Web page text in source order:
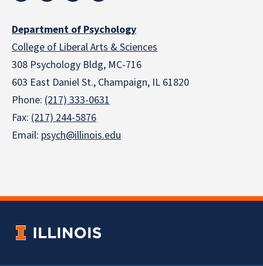
Department of Psychology
College of Liberal Arts & Sciences
308 Psychology Bldg, MC-716
603 East Daniel St., Champaign, IL 61820
Phone: (217) 333-0631
Fax: (217) 244-5876
Email: psych@illinois.edu